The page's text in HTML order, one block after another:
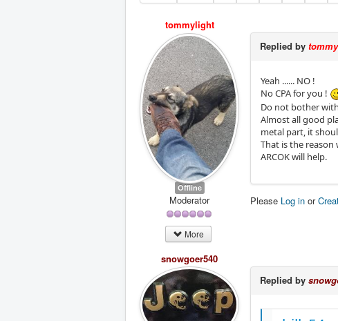
tommylight
Offline
Moderator
More
Replied by
Yeah ...... NO !
No CPA for you !
Do not bother
Almost all good
metal part, it
That is the
ARCOK will help.
Please Log in or
snowgoer540
Replied by